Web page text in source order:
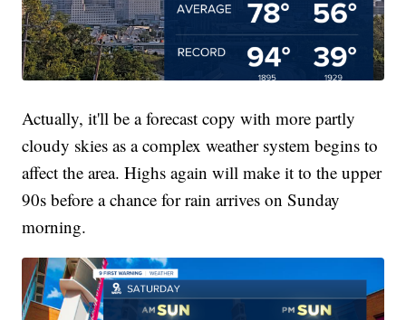
Actually, it'll be a forecast copy with more partly
cloudy skies as a complex weather system begins to
affect the area. Highs again will make it to the upper
90s before a chance for rain arrives on Sunday
morning.